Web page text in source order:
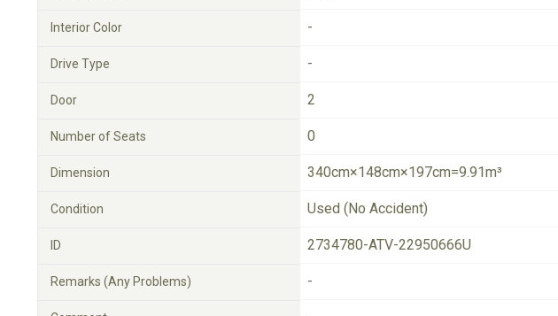
Interior Color -
Drive Type -
Door 2
Number of Seats 0
Dimension 340cm×148cm×197cm=9.91m³
Condition Used (No Accident)
ID 2734780-ATV-22950666U
Remarks (Any Problems) -